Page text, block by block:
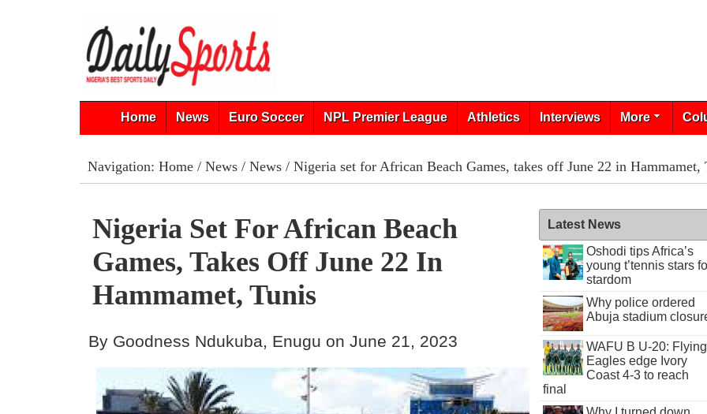
Home News Euro Soccer NPL Premier League Athletics Interviews More
Navigation: Home/ News/ News/ Nigeria set for African Beach Games, takes off June 22 in Hammamet,
Nigeria Set For African Beach
Games, Takes Off June 22 In
Hammamet, Tunis
By Goodness Ndukuba, Enugu on June 21, 2023
Latest News
Oshodi tips Africa’s
young t’tennis stars
stardom
Why police ordered
Abuja stadium
WAFU B U-20: Flying
Eagles edge Ivory
Coast 4-3 to reach
final